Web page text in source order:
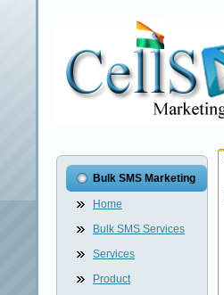
Bulk SMS Marketing
Home
Bulk SMS Services
Services
Product